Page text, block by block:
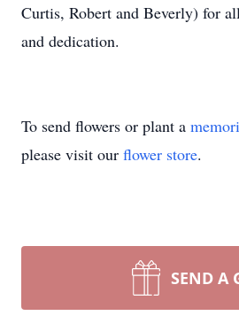
Curtis, Robert and Beverly) for
and dedication.
To send flowers or plant a
please visit our flower store.
SEND A